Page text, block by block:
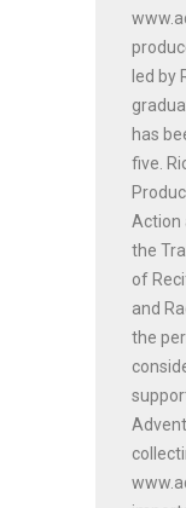
led by
has
five.
Action
the
of
and
the